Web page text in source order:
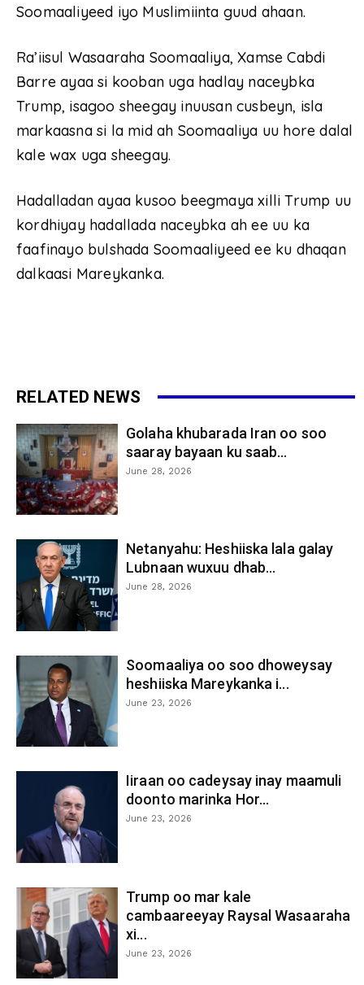
Soomaaliyeed iyo Muslimiinta guud ahaan.
Ra’iisul Wasaaraha Soomaaliya, Xamse Cabdi
Barre ayaa si kooban uga hadlay naceybka
Trump, isagoo sheegay inuusan cusbeyn, isla
markaasna si la mid ah Soomaaliya uu hore dalal
kale wax uga sheegay.
Hadalladan ayaa kusoo beegmaya xilli Trump uu
kordhiyay hadallada naceybka ah ee uu ka
faafinayo bulshada Soomaaliyeed ee ku dhaqan
dalkaasi Mareykanka.
RELATED NEWS
Golaha khubarada Iran oo soo
saaray bayaan ku saab...
June 28, 2026
Netanyahu: Heshiiska lala galay
Lubnaan wuxuu dhab...
June 28, 2026
Soomaaliya oo soo dhoweysay
heshiiska Mareykanka i...
June 23, 2026
Iiraan oo cadeysay inay maamuli
doonto marinka Hor...
June 23, 2026
Trump oo mar kale
cambaareeyay Raysal Wasaaraha
xi...
June 23, 2026